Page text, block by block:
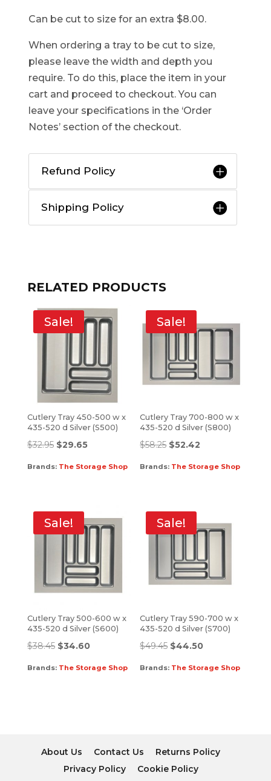
Can be cut to size for an extra $8.00.
When ordering a tray to be cut to size,
please leave the width and depth you
require. To do this, place the item in your
cart and proceed to checkout. You can
leave your specifications in the ‘Order
Notes’ section of the checkout.
Refund Policy
Shipping Policy
RELATED PRODUCTS
Sale!
Cutlery Tray 450-500 w x
435-520 d Silver (S500)
$32.95 $29.65
Brands: The Storage Shop
Sale!
Cutlery Tray 700-800 w x
435-520 d Silver (S800)
$58.25 $52.42
Brands: The Storage Shop
Sale!
Cutlery Tray 500-600 w x
435-520 d Silver (S600)
$38.45 $34.60
Brands: The Storage Shop
Sale!
Cutlery Tray 590-700 w x
435-520 d Silver (S700)
$49.45 $44.50
Brands: The Storage Shop
About Us Contact Us
Returns Policy
Privacy Policy
Cookie Policy